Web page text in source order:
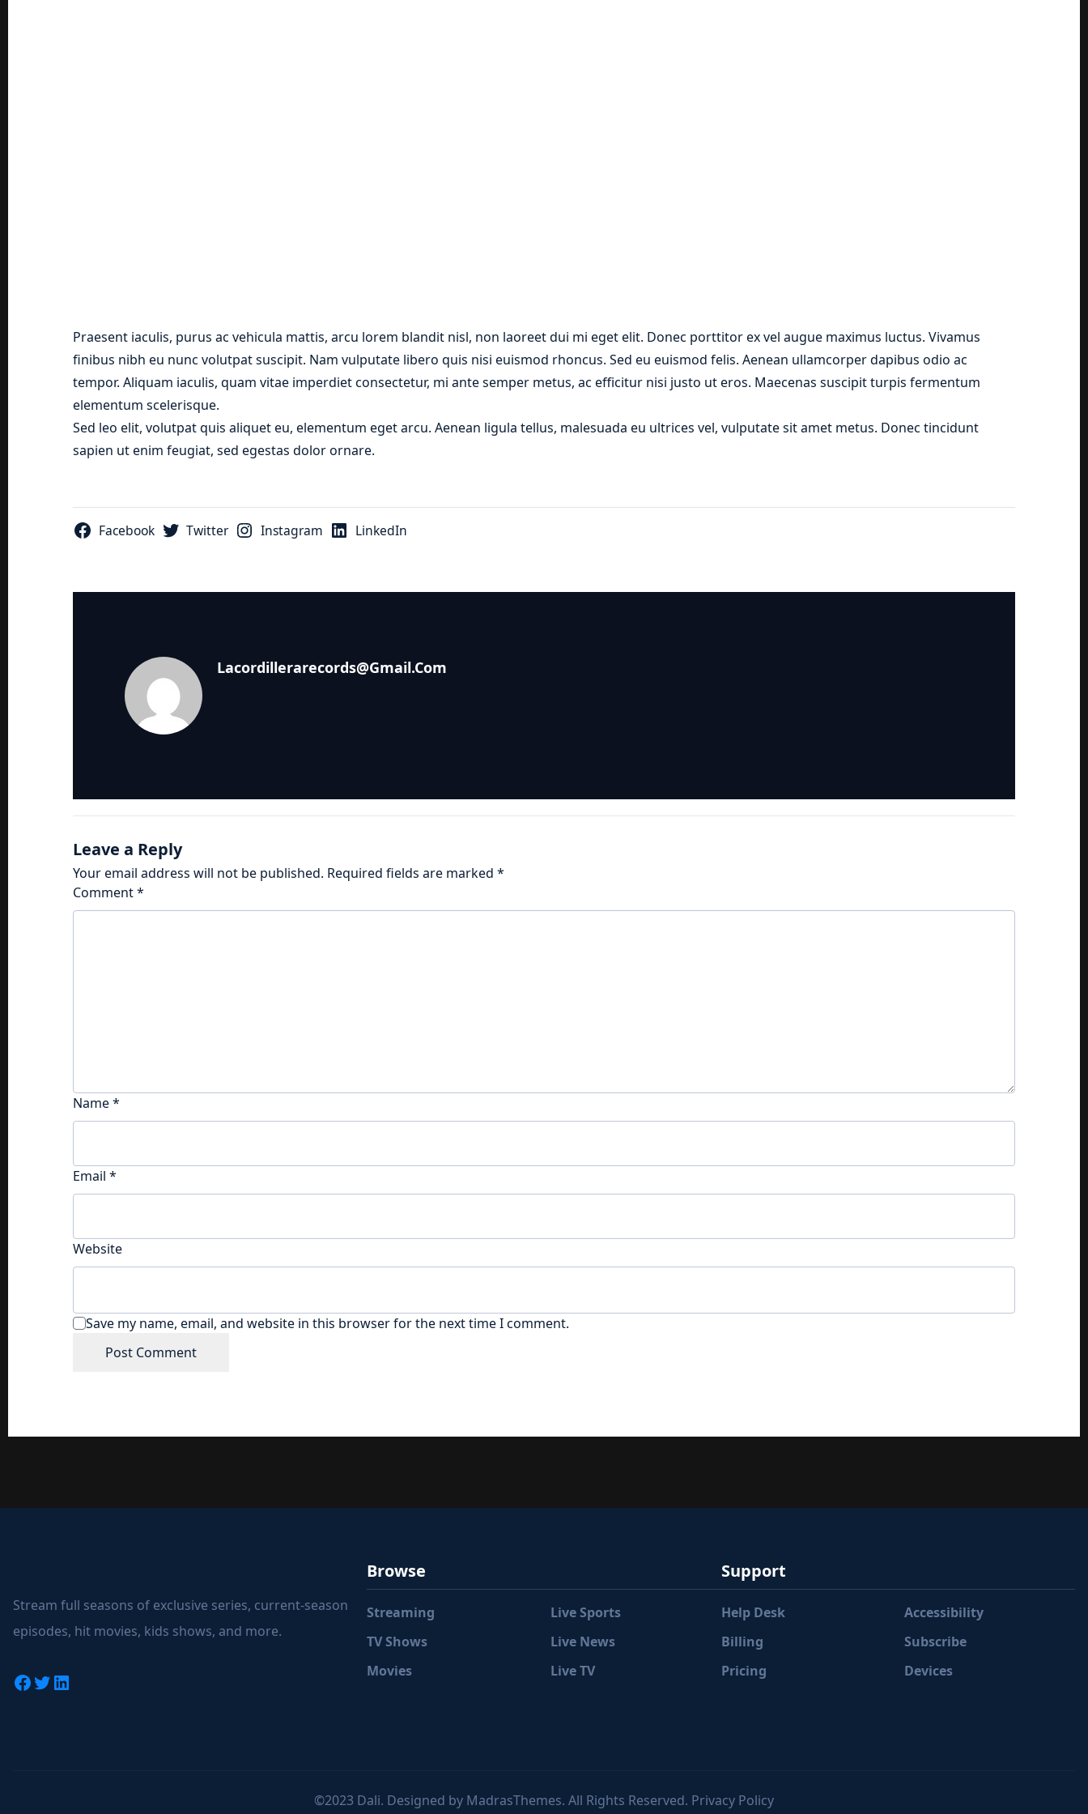
Praesent iaculis, purus ac vehicula mattis, arcu lorem blandit nisl, non laoreet dui mi eget elit. Donec porttitor ex vel augue maximus luctus. Vivamus
finibus nibh eu nunc volutpat suscipit. Nam vulputate libero quis nisi euismod rhoncus. Sed eu euismod felis. Aenean ullamcorper dapibus odio ac
tempor. Aliquam iaculis, quam vitae imperdiet consectetur, mi ante semper metus, ac efficitur nisi justo ut eros. Maecenas suscipit turpis fermentum
elementum scelerisque.
Sed leo elit, volutpat quis aliquet eu, elementum eget arcu. Aenean ligula tellus, malesuada eu ultrices vel, vulputate sit amet metus. Donec tincidunt
sapien ut enim feugiat, sed egestas dolor ornare.
Facebook Twitter Instagram LinkedIn
Lacordillerarecords@gmail.com
Leave a Reply
Your email address will not be published. Required fields are marked *
Comment*
Name*
Email *
Website
Save my name, email, and website in this browser for the next time I comment.
Stream full seasons of exclusive series, current-season
episodes, hit movies, kids shows, and more.
Facebook Twitter LinkedIn
Browse
Streaming
TV Shows
Movies
Live Sports
Live News
Live TV
Support
Help Desk
Billing
Pricing
Accessibility
Subscribe
Devices
©2023 Dali. Designed by MadrasThemes. All Rights Reserved. Privacy Policy